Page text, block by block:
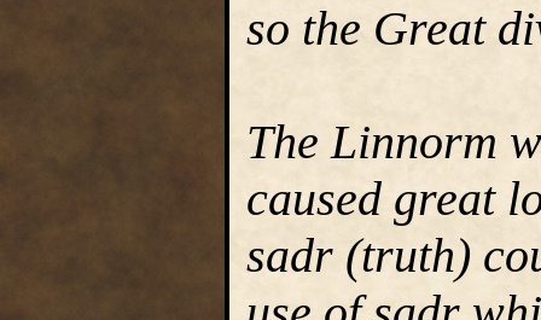
so the Great
The Linnorm
caused great
sadr (truth)